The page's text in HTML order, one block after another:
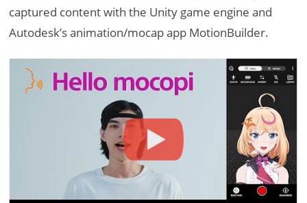
captured content with the Unity game engine and
Autodesk’s animation/mocap app MotionBuilder.